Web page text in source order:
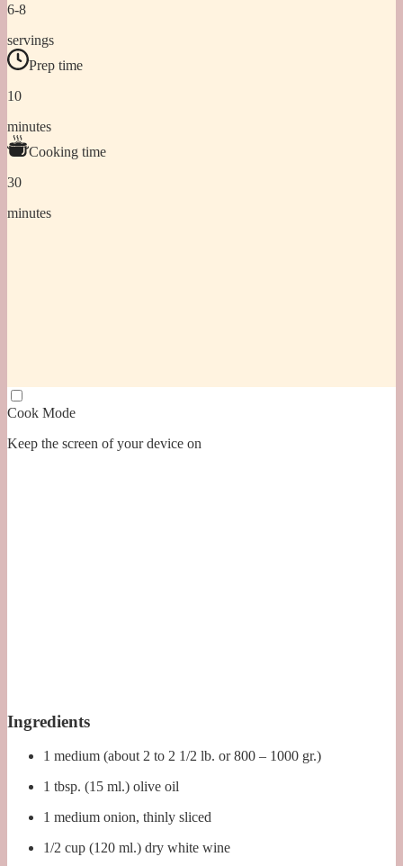
6-8
servings
Prep time
10
minutes
Cooking time
30
minutes
Cook Mode
Keep the screen of your device on
Ingredients
1 medium (about 2 to 2 1/2 lb. or 800 – 1000 gr.)
1 tbsp. (15 ml.) olive oil
1 medium onion, thinly sliced
1/2 cup (120 ml.) dry white wine